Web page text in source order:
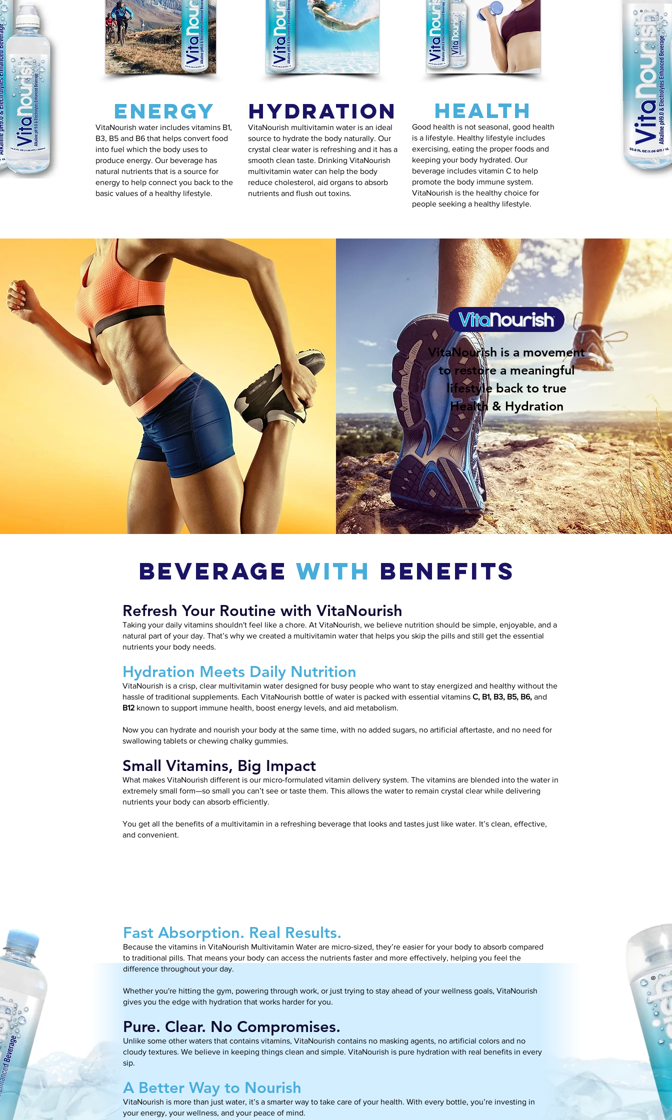
Energy
VitaNourish water includes vitamins B1,
B3, B5 and B6 that helps convert food
into fuel which the body uses to
produce energy. Our beverage has
natural nutrients that is a source for
energy to help connect you back to the
basic values of a healthy lifestyle.
Hydration
VitaNourish multivitamin water is an ideal
source to hydrate the body naturally. Our
crystal clear water is refreshing and it has a
smooth clean taste. Drinking VitaNourish
multivitamin water can help the body
reduce cholesterol, aid organs to absorb
nutrients and flush out toxins.
Health
Good health is not seasonal, good health
is a lifestyle. Healthy lifestyle includes
exercising, eating the proper foods and
keeping your body hydrated. Our
beverage includes vitamin C to help
promote the body immune system.
VitaNourish is the healthy choice for
people seeking a healthy lifestyle.
VitaNourish is a movement
to restore a meaningful
lifestyle back to true
Health & Hydration
Beverage With Benefits
Refresh Your Routine with VitaNourish
Taking your daily vitamins shouldn't feel like a chore. At VitaNourish, we believe nutrition should be simple, enjoyable, and a
natural part of your day. That’s why we created a multivitamin water that helps you skip the pills and still get the essential
nutrients your body needs.
Hydration Meets Daily Nutrition
VitaNourish is a crisp, clear multivitamin water designed for busy people who want to stay energized and healthy without the
hassle of traditional supplements. Each VitaNourish bottle of water is packed with essential vitamins C, B1, B3, B5, B6, and
B12 known to support immune health, boost energy levels, and aid metabolism.
Now you can hydrate and nourish your body at the same time, with no added sugars, no artificial aftertaste, and no need for
swallowing tablets or chewing chalky gummies.
Small Vitamins, Big Impact
What makes VitaNourish different is our micro-formulated vitamin delivery system. The vitamins are blended into the water in
extremely small form—so small you can’t see or taste them. This allows the water to remain crystal clear while delivering
nutrients your body can absorb efficiently.
You get all the benefits of a multivitamin in a refreshing beverage that looks and tastes just like water. It’s clean, effective,
and convenient.
Fast Absorption. Real Results.
Because the vitamins in VitaNourish Multivitamin Water are micro-sized, they’re easier for your body to absorb compared
to traditional pills. That means your body can access the nutrients faster and more effectively, helping you feel the
difference throughout your day.
Whether you're hitting the gym, powering through work, or just trying to stay ahead of your wellness goals, VitaNourish
gives you the edge with hydration that works harder for you.
Pure. Clear. No Compromises.
Unlike some other waters that contains vitamins, VitaNourish contains no masking agents, no artificial colors and no
cloudy textures. We believe in keeping things clean and simple. VitaNourish is pure hydration with real benefits in every
sip.
A Better Way to Nourish
VitaNourish is more than just water, it’s a smarter way to take care of your health. With every bottle, you’re investing in
your energy, your wellness, and your peace of mind.